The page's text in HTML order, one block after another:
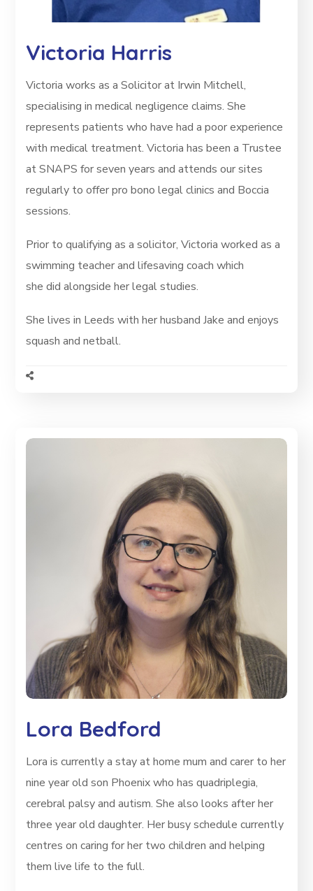
Victoria Harris
Victoria works as a Solicitor at Irwin Mitchell,
specialising in medical negligence claims. She
represents patients who have had a poor experience
with medical treatment. Victoria has been a Trustee
at SNAPS for seven years and attends our sites
regularly to offer pro bono legal clinics and Boccia
sessions.
Prior to qualifying as a solicitor, Victoria worked as a
swimming teacher and lifesaving coach which
she did alongside her legal studies.
She lives in Leeds with her husband Jake and enjoys
squash and netball.
Lora Bedford
Lora is currently a stay at home mum and carer to her
nine year old son Phoenix who has quadriplegia,
cerebral palsy and autism. She also looks after her
three year old daughter. Her busy schedule currently
centres on caring for her two children and helping
them live life to the full.